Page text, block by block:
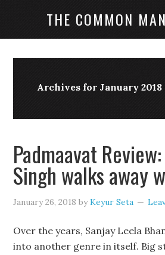
THE COMMON
Archives for January 2018
Padmaavat
Singh walks away
January 26, 2018 byKeyur Seta
Over the years, Sanjay Leela
into another genre in itself. Big